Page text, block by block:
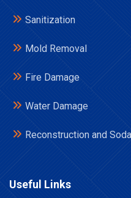
Sanitization
Mold Removal
Fire Damage
Water Damage
Reconstruction and
Useful Links